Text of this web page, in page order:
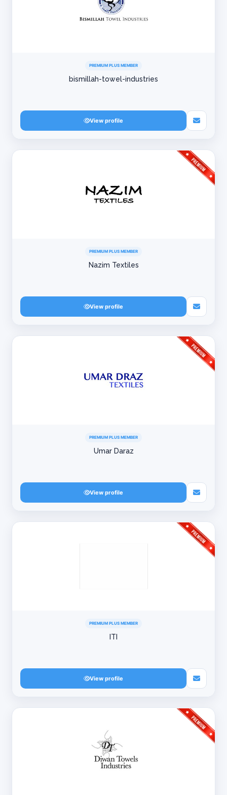
PREMIUM PLUS MEMBER
bismillah-towel-industries
View profile
PREMIUM PLUS MEMBER
Nazim Textiles
View profile
PREMIUM PLUS MEMBER
Umar Daraz
View profile
PREMIUM PLUS MEMBER
ITI
View profile